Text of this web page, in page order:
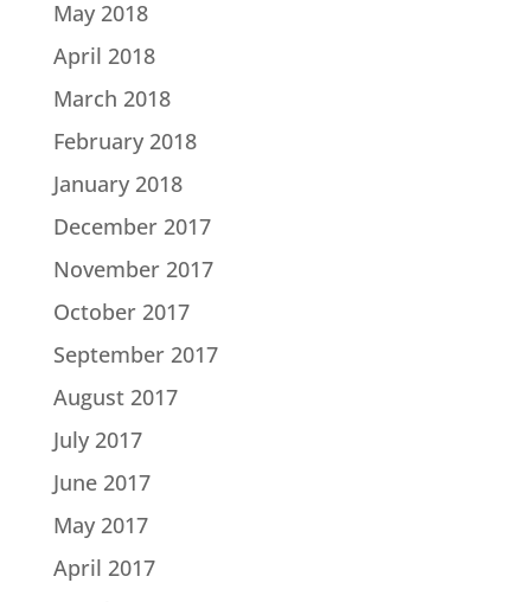
May 2018
April 2018
March 2018
February 2018
January 2018
December 2017
November 2017
October 2017
September 2017
August 2017
July 2017
June 2017
May 2017
April 2017